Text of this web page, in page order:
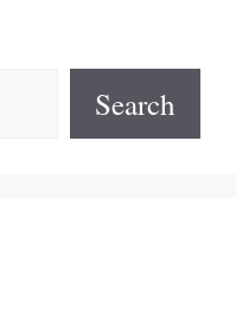
Search